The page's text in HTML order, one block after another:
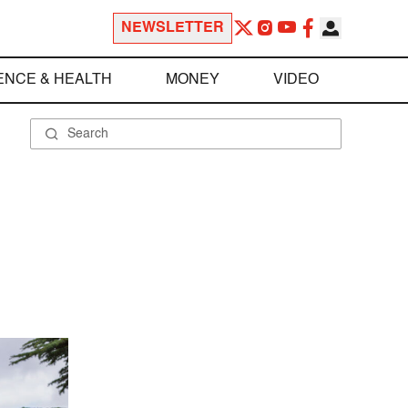
NEWSLETTER
& HEALTH MONEY VIDEO